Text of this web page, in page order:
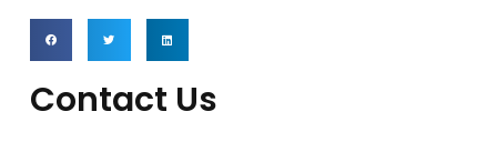
Contact Us